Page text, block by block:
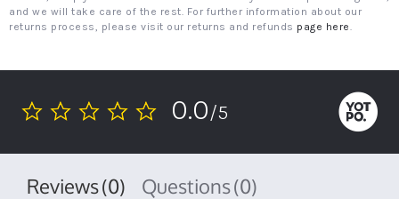
and we will take care of the rest. For further information about our
returns process, please visit our returns and refunds page here.
0.0
0.0/5
Reviews(0) Questions(0)